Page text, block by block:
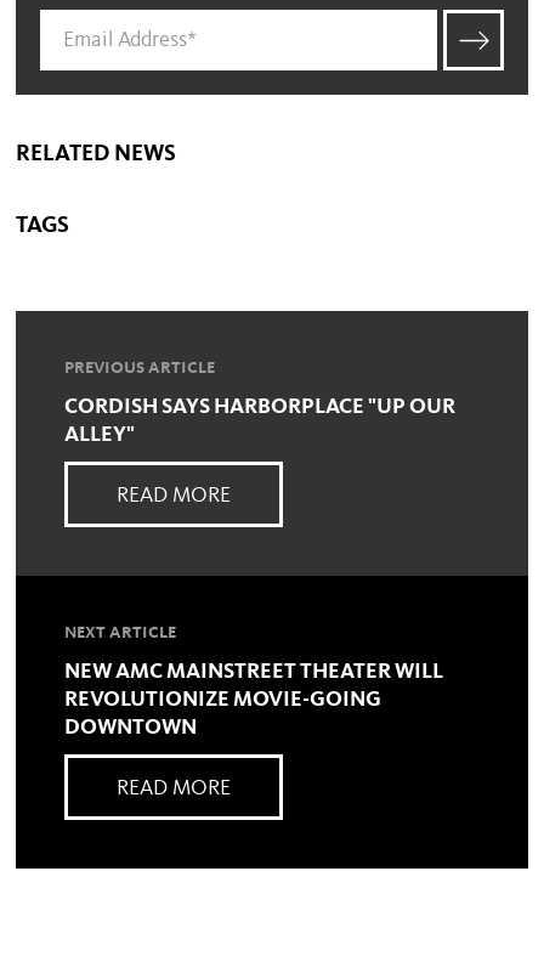
RELATED NEWS
TAGS
PREVIOUS ARTICLE
CORDISH SAYS HARBORPLACE "UP OUR
ALLEY"
READ MORE
NEXT ARTICLE
NEW AMC MAINSTREET THEATER WILL
REVOLUTIONIZE MOVIE-GOING
DOWNTOWN
READ MORE